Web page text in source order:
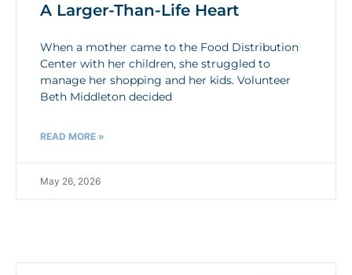
A Larger-Than-Life Heart
When a mother came to the Food Distribution
Center with her children, she struggled to
manage her shopping and her kids. Volunteer
Beth Middleton decided
READ MORE »
May 26, 2026